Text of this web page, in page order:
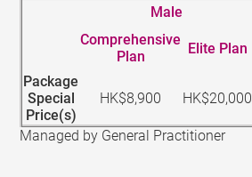
Male
Comprehensive
Plan
Elite Plan
Package
Special
Price(s)
HK$8,900 HK$20,000
Managed by General Practitioner